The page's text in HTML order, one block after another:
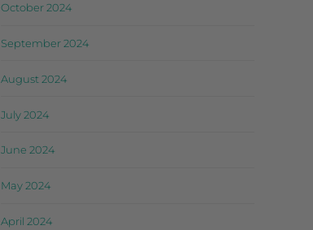
October 2024
September 2024
August 2024
July 2024
June 2024
May 2024
April 2024